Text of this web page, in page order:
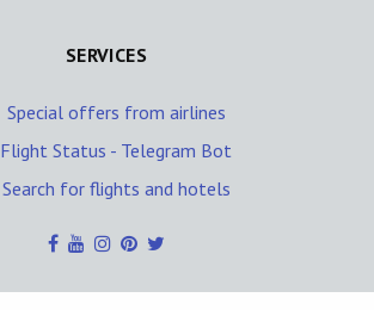
SERVICES
Special offers from airlines
Flight Status - Telegram Bot
Search for flights and hotels